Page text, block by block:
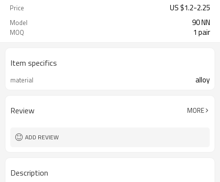
Price US $1.2-2.25
Model 90 NN
MOQ 1 pair
Item specifics
material alloy
Review MORE
ADD REVIEW
Description